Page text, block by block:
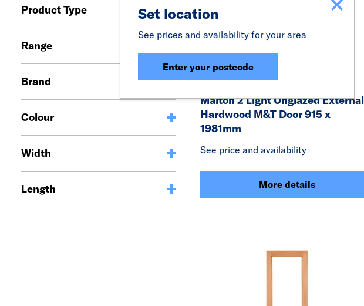
Set location
See prices and availability for your area
Enter your postcode
Product Type
Range
Brand
Colour
Width
Length
Malton 2 Light Unglazed External
Hardwood M&T Door 915 x
1981mm
See price and availability
More details